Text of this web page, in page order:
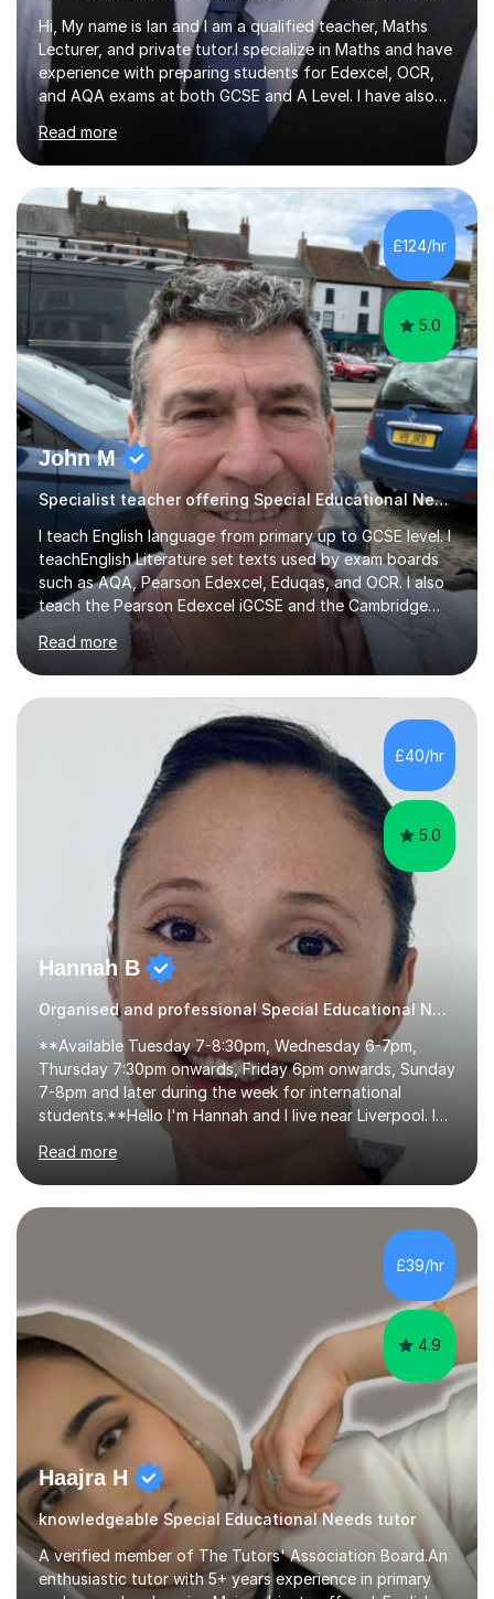
Hi, My name is Ian and I am a qualified teacher, Maths
Lecturer, and private tutor.I specialize in Maths and have
experience with preparing students for Edexcel, OCR,
and AQA exams at both GCSE and A Level. I have also
helped students study towards IGCSE and private
entrance exams for schools Uppingham, Oundle, and
Westminster School. In addition, I am skilled in functional
skills and helping students learn using their preferred
learning style.If you need help building confidence, with
algebra, or algorithms, I can help you. Whether it's
algebra in year 11 or differentiation in year 12, you
choose...
Read more
£124/hr
5.0
John M
Specialist teacher offering Special Educational Needs tutoring
I teach English language from primary up to GCSE level. I
teachEnglish Literature set texts used by exam boards
such as AQA, Pearson Edexcel, Eduqas, and OCR. I also
teach the Pearson Edexcel iGCSE and the Cambridge
English First Language iGCSE.I work with students with
entrance examinations, from 7 plus up to 13 plus.I teach
students studying English as a Foreign Language(ESL)
who are taking the International English Language
Testing System (IELTS) I’m a specialist trained SEN
teacher, with a wealth of training and experience
working with neurodiversity, including autistic, ADHD
and dyslexic s...
Read more
£40/hr
5.0
Hannah B
Organised and professional Special Educational Needs Tutor
**Available Tuesday 7-8:30pm, Wednesday 6-7pm,
Thursday 7:30pm onwards, Friday 6pm onwards, Sunday
7-8pm and later during the week for international
students.**Hello I'm Hannah and I live near Liverpool. I
qualified as a teacher in 2012 and I have been teaching
for 14 years with 7 years in year 2. In the last few years I
have taught from nursery up to year 9 with a focus on
preparing children for their SATs in year 2 and 6. I have
tutored children from reception class up to key stage 3
and many children who will be completing their SATs in
year 6. I have tutored students all over the world to
allow...
Read more
£39/hr
4.9
Haajra H
knowledgeable Special Educational Needs tutor
A verified member of The Tutors' Association Board.An
enthusiastic tutor with 5+ years experience in primary